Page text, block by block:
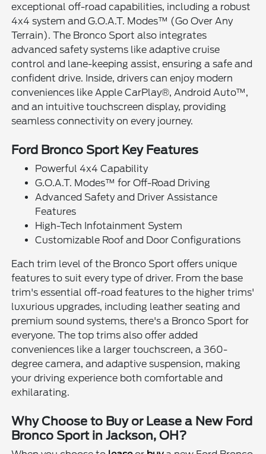
exceptional off-road capabilities, including a robust
4x4 system and G.O.A.T. Modes™ (Go Over Any
Terrain). The Bronco Sport also integrates
advanced safety systems like adaptive cruise
control and lane-keeping assist, ensuring a safe and
confident drive. Inside, drivers can enjoy modern
conveniences like Apple CarPlay®, Android Auto™,
and an intuitive touchscreen display, providing
seamless connectivity on every journey.
Ford Bronco Sport Key Features
Powerful 4x4 Capability
G.O.A.T. Modes™ for Off-Road Driving
Advanced Safety and Driver Assistance
Features
High-Tech Infotainment System
Customizable Roof and Door Configurations
Each trim level of the Bronco Sport offers unique
features to suit every type of driver. From the base
trim's essential off-road features to the higher trims'
luxurious upgrades, including leather seating and
premium sound systems, there's a Bronco Sport for
everyone. The top trims also offer added
conveniences like a larger touchscreen, a 360-
degree camera, and adaptive suspension, making
your driving experience both comfortable and
exhilarating.
Why Choose to Buy or Lease a New Ford
Bronco Sport in Jackson, OH?